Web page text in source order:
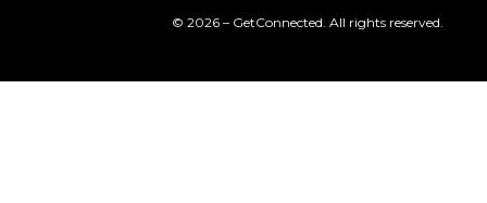
© 2026 – GetConnected. All rights reserved.